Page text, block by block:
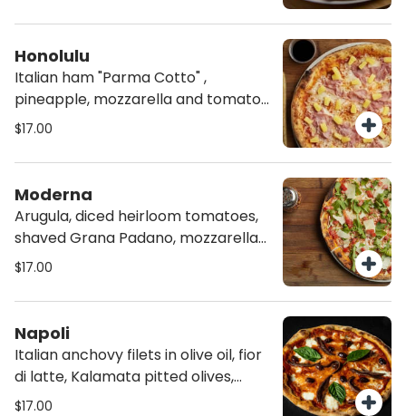
Crust.
Honolulu
Italian ham "Parma Cotto" ,
pineapple, mozzarella and tomato
sauce.
$17.00
Moderna
Arugula, diced heirloom tomatoes,
shaved Grana Padano, mozzarella
and tomato sauce, on homemade
$17.00
Napoli
Italian anchovy filets in olive oil, fior
di latte, Kalamata pitted olives,
tomato sauce and fresh basil.
$17.00